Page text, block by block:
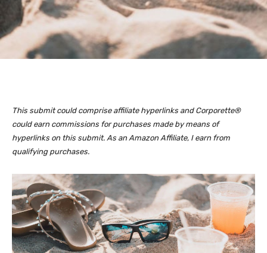
This submit could comprise affiliate hyperlinks and Corporette®
could earn commissions for purchases made by means of
hyperlinks on this submit. As an Amazon Affiliate, I earn from
qualifying purchases.